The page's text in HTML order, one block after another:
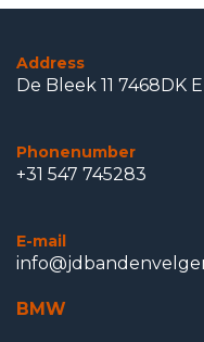
Address
De Bleek 11 7468DK
Phonenumber
+31 547 745283
E-mail
BMW